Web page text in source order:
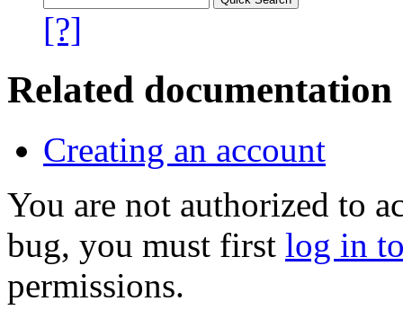
[?]
Related documentation
Creating an account
You are not authorized to
bug, you must first log in
permissions.